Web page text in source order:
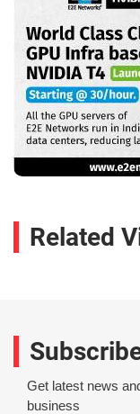
Related
Get latest news
business